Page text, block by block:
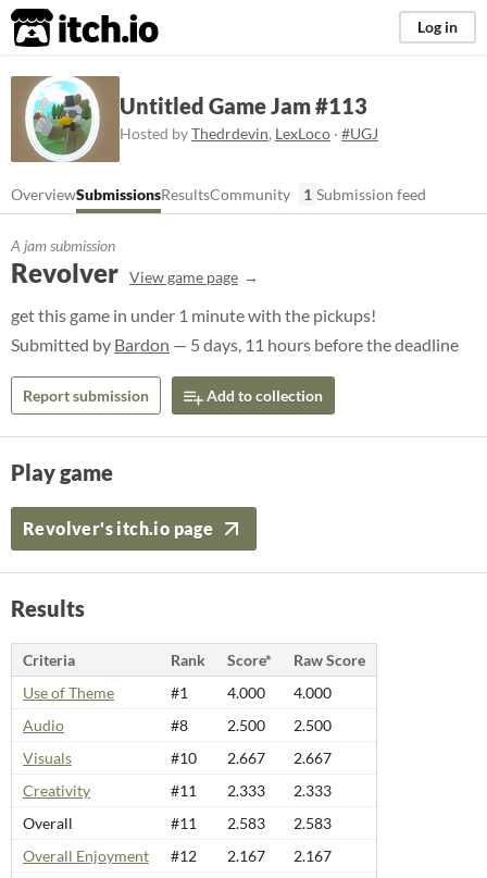
itch.io Log in
Untitled Game Jam #113
Hosted byThedrdevin, LexLoco · #UGJ
OverviewSubmissionsResultsCommunity 1 Submission feed
A jam submission
Revolver View game page
get this game in under 1 minute with the pickups!
Submitted by Bardon — 5 days, 11 hours before the deadline
Report submission Add to collection
Play game
Revolver's itch.io page
Results
Criteria Rank Score*
Raw Score
Use of Theme
#1 4.000
4.000
Audio
#8 2.500
2.500
Visuals
#10 2.667
2.667
Creativity
#11 2.333
2.333
Overall
#11 2.583
2.583
Overall Enjoyment
#12 2.167
2.167